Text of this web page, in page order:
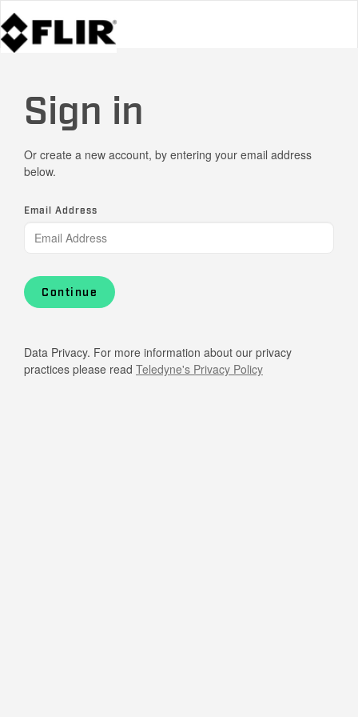
Sign in
Or create a new account, by entering your email address
below.
Email Address
Continue
Data Privacy. For more information about our privacy
practices please read Teledyne's Privacy Policy